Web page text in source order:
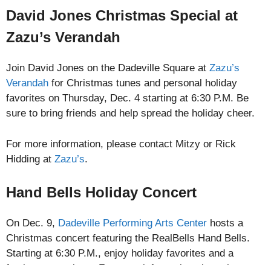
David Jones Christmas Special at
Zazu’s Verandah
Join David Jones on the Dadeville Square at Zazu’s
Verandah for Christmas tunes and personal holiday
favorites on Thursday, Dec. 4 starting at 6:30 P.M. Be
sure to bring friends and help spread the holiday cheer.
For more information, please contact Mitzy or Rick
Hidding at Zazu’s.
Hand Bells Holiday Concert
On Dec. 9, Dadeville Performing Arts Center hosts a
Christmas concert featuring the RealBells Hand Bells.
Starting at 6:30 P.M., enjoy holiday favorites and a